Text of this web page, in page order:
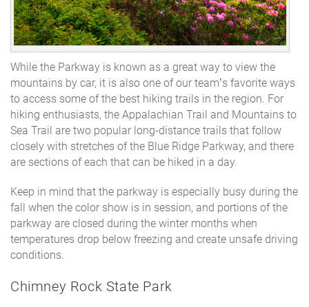
While the Parkway is known as a great way to view the
mountains by car, it is also one of our team’s favorite ways
to access some of the best hiking trails in the region. For
hiking enthusiasts, the Appalachian Trail and Mountains to
Sea Trail are two popular long-distance trails that follow
closely with stretches of the Blue Ridge Parkway, and there
are sections of each that can be hiked in a day.
Keep in mind that the parkway is especially busy during the
fall when the color show is in session, and portions of the
parkway are closed during the winter months when
temperatures drop below freezing and create unsafe driving
conditions.
Chimney Rock State Park